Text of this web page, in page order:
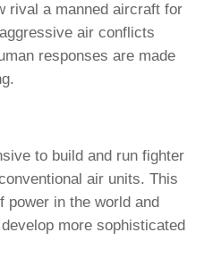
rival a manned aircraft for
air conflicts
responses are made
to build and run fighter
air units. This
power in the world and
more sophisticated